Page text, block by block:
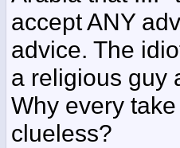
accept ANY
advice. The
a religious guy
Why every
clueless?